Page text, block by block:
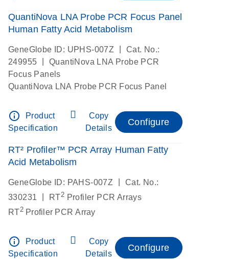
QuantiNova LNA Probe PCR Focus Panel
Human Fatty Acid Metabolism
GeneGlobe ID: UPHS-007Z
Cat. No.:
249955
QuantiNova LNA Probe PCR
Focus Panels
QuantiNova LNA Probe PCR Focus Panel
info_outline
Product
Specification
Copy
Details
Configure
RT² Profiler™ PCR Array Human Fatty
Acid Metabolism
GeneGlobe ID: PAHS-007Z
Cat. No.:
330231
RT2 Profiler PCR Arrays
RT2Profiler PCR Array
info_outline
Product
Specification
Copy
Details
Configure